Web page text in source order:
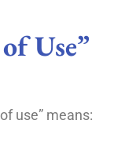
Use”
use” means: